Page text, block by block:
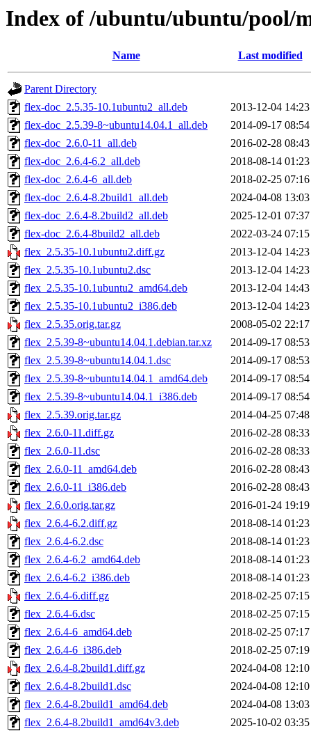
Index of /ubuntu/ubuntu/pool/
Name Last modified
Parent Directory
flex-doc_2.5.35-10.1ubuntu2_all.deb
2013-12-04 14:23
flex-doc_2.5.39-8~ubuntu14.04.1_all.deb
2014-09-17 08:54
flex-doc_2.6.0-11_all.deb
2016-02-28 08:43
flex-doc_2.6.4-6.2_all.deb
2018-08-14 01:23
flex-doc_2.6.4-6_all.deb
2018-02-25 07:16
flex-doc_2.6.4-8.2build1_all.deb
2024-04-08 13:03
flex-doc_2.6.4-8.2build2_all.deb
2025-12-01 07:37
flex-doc_2.6.4-8build2_all.deb
2022-03-24 07:15
flex_2.5.35-10.1ubuntu2.diff.gz
2013-12-04 14:23
flex_2.5.35-10.1ubuntu2.dsc
2013-12-04 14:23
flex_2.5.35-10.1ubuntu2_amd64.deb
2013-12-04 14:43
flex_2.5.35-10.1ubuntu2_i386.deb
2013-12-04 14:23
flex_2.5.35.orig.tar.gz
2008-05-02 22:17
flex_2.5.39-8~ubuntu14.04.1.debian.tar.xz
2014-09-17 08:53
flex_2.5.39-8~ubuntu14.04.1.dsc
2014-09-17 08:53
flex_2.5.39-8~ubuntu14.04.1_amd64.deb
2014-09-17 08:54
flex_2.5.39-8~ubuntu14.04.1_i386.deb
2014-09-17 08:54
flex_2.5.39.orig.tar.gz
2014-04-25 07:48
flex_2.6.0-11.diff.gz
2016-02-28 08:33
flex_2.6.0-11.dsc
2016-02-28 08:33
flex_2.6.0-11_amd64.deb
2016-02-28 08:43
flex_2.6.0-11_i386.deb
2016-02-28 08:43
flex_2.6.0.orig.tar.gz
2016-01-24 19:19
flex_2.6.4-6.2.diff.gz
2018-08-14 01:23
flex_2.6.4-6.2.dsc
2018-08-14 01:23
flex_2.6.4-6.2_amd64.deb
2018-08-14 01:23
flex_2.6.4-6.2_i386.deb
2018-08-14 01:23
flex_2.6.4-6.diff.gz
2018-02-25 07:15
flex_2.6.4-6.dsc
2018-02-25 07:15
flex_2.6.4-6_amd64.deb
2018-02-25 07:17
flex_2.6.4-6_i386.deb
2018-02-25 07:19
flex_2.6.4-8.2build1.diff.gz
2024-04-08 12:10
flex_2.6.4-8.2build1.dsc
2024-04-08 12:10
flex_2.6.4-8.2build1_amd64.deb
2024-04-08 13:03
flex_2.6.4-8.2build1_amd64v3.deb
2025-10-02 03:35